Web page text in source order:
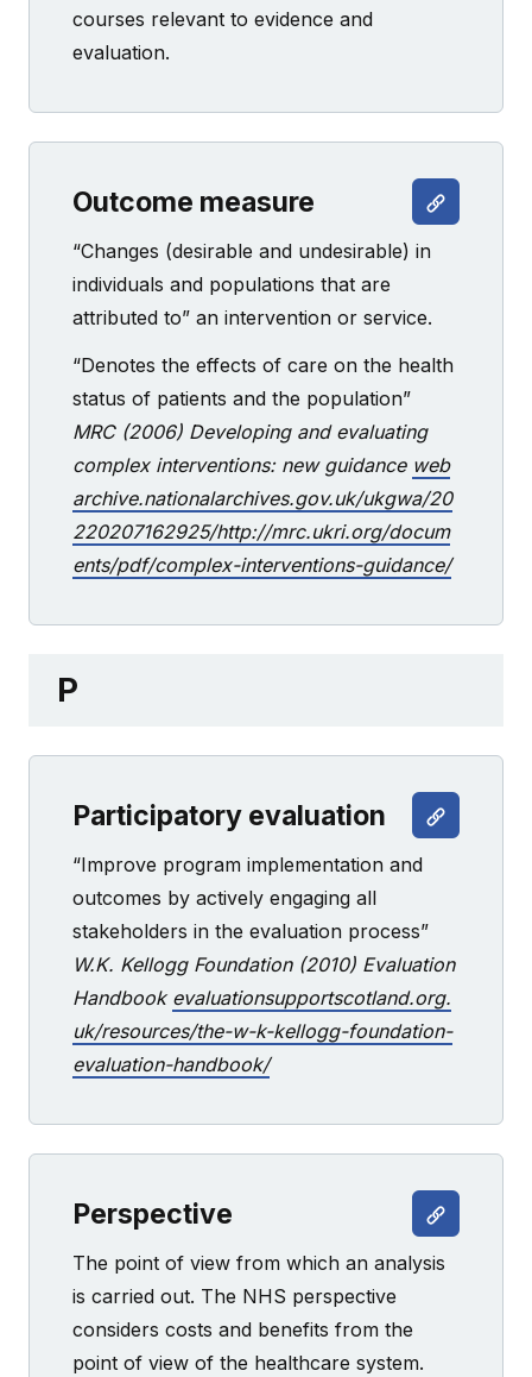
courses relevant to evidence and
evaluation.
Outcome measure
“Changes (desirable and undesirable) in
individuals and populations that are
attributed to” an intervention or service.
“Denotes the effects of care on the health
status of patients and the population”
MRC (2006) Developing and evaluating
complex interventions: new guidance web
archive.nationalarchives.gov.uk/ukgwa/20
220207162925/http://mrc.ukri.org/docum
ents/pdf/complex-interventions-guidance/
P
Participatory evaluation
“Improve program implementation and
outcomes by actively engaging all
stakeholders in the evaluation process”
W.K. Kellogg Foundation (2010) Evaluation
Handbook evaluationsupportscotland.org.
uk/resources/the-w-k-kellogg-foundation-
evaluation-handbook/
Perspective
The point of view from which an analysis
is carried out. The NHS perspective
considers costs and benefits from the
point of view of the healthcare system.